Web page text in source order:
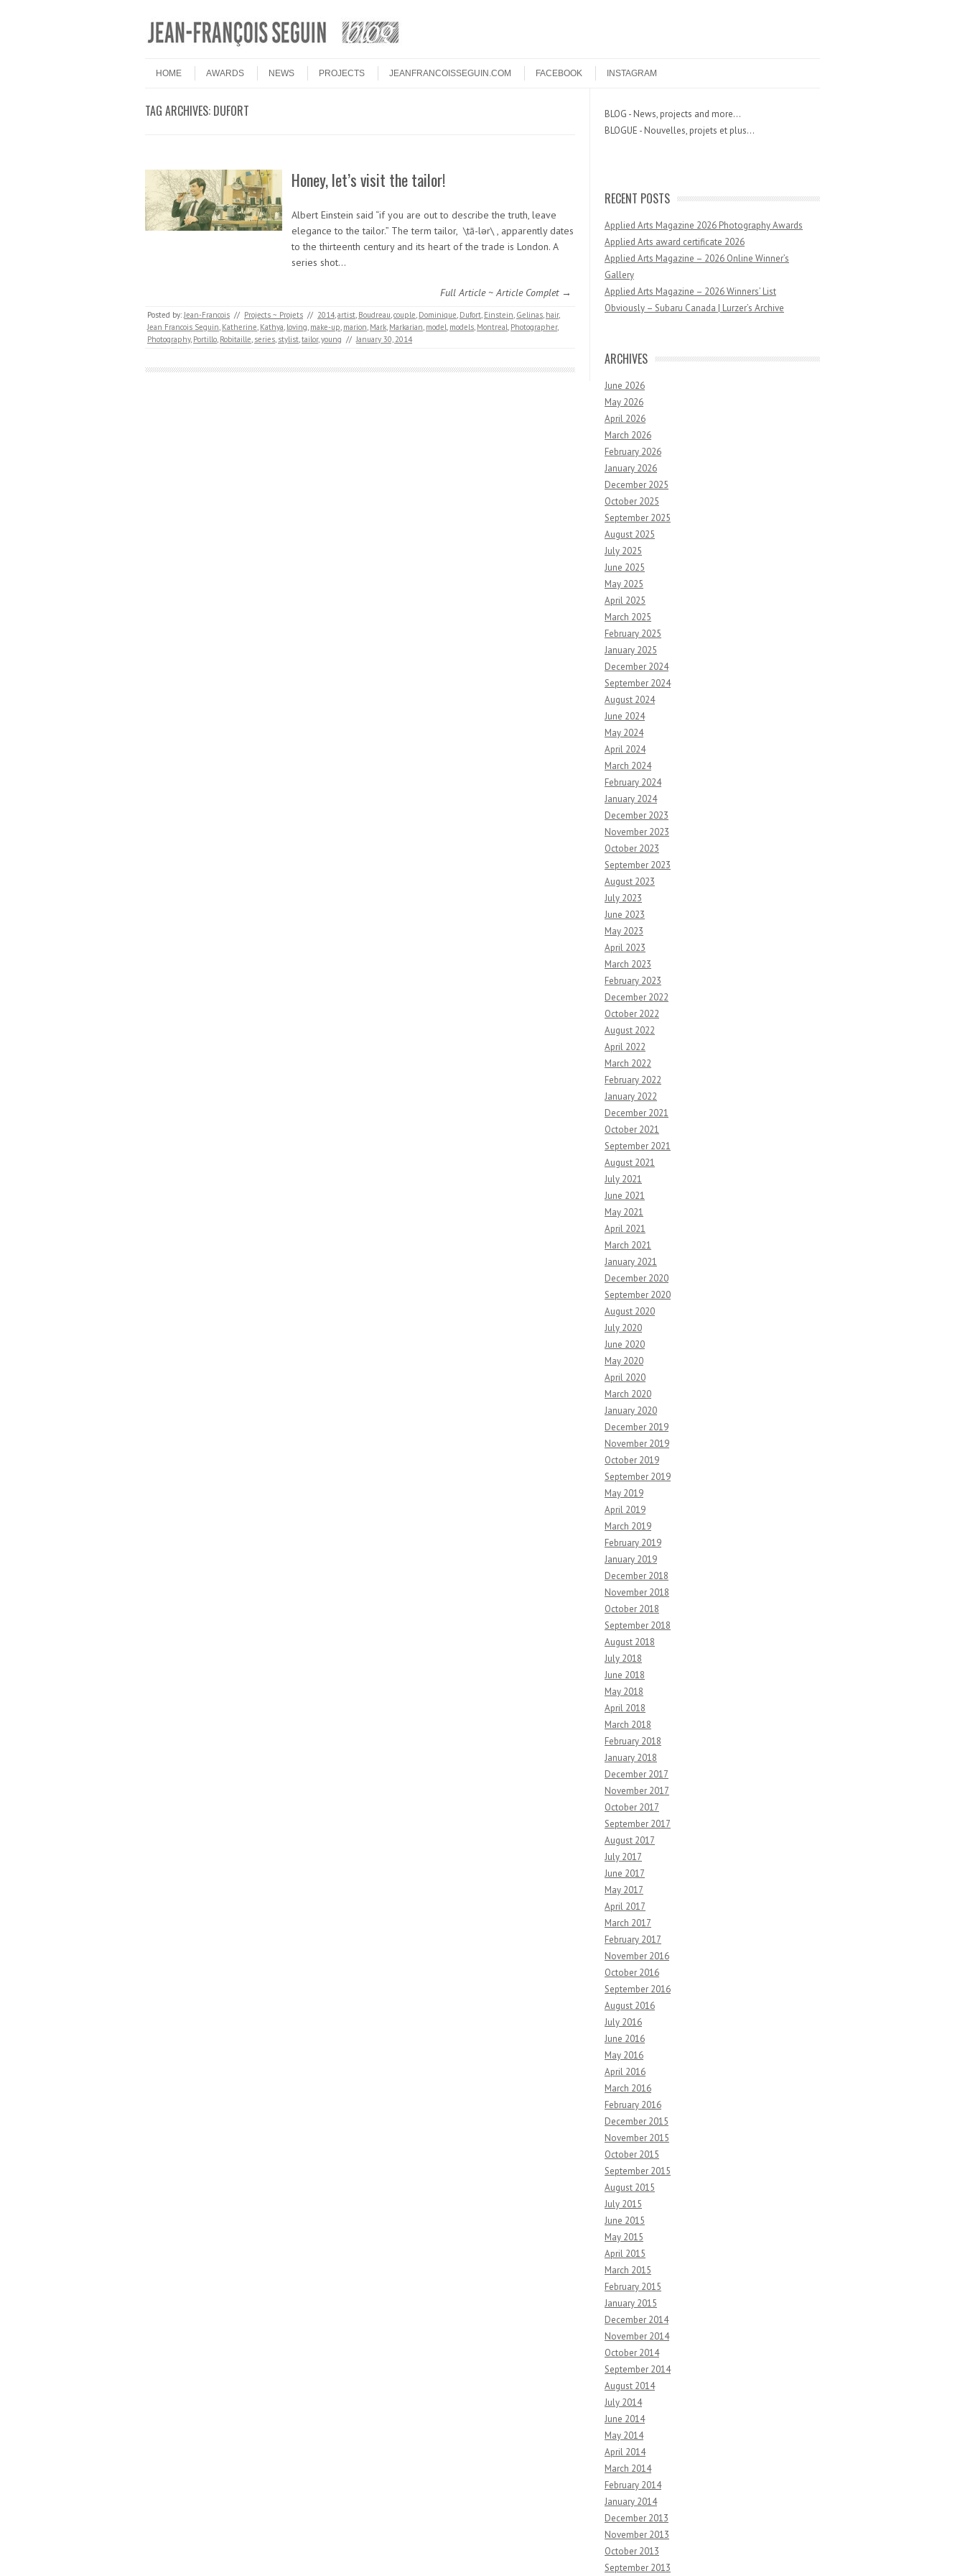
Menu
HOME
AWARDS NEWS PROJECTS JEANFRANCOISSEGUIN.COM FACEBOOK INSTAGRAM
TAG ARCHIVES: DUFORT
Honey, let’s visit the tailor!
Albert Einstein said “if you are out to describe the truth, leave
elegance to the tailor.” The term tailor, \tā-lər\ , apparently dates
to the thirteenth century and its heart of the trade is London. A
series shot…
Full Article ~ Article Complet →
Posted by:Jean-Francois // Projects ~ Projets // 2014,artist, Boudreau,couple, Dominique, Dufort, Einstein, Gelinas, hair,
Jean Francois Seguin, Katherine, Kathya, loving, make-up, marion, Mark, Markarian, model, models, Montreal, Photographer,
Photography, Portillo, Robitaille, series, stylist,tailor,young // January 30, 2014
BLOG - News, projects and more...
BLOGUE - Nouvelles, projets et plus...
RECENT POSTS
Applied Arts Magazine 2026 Photography Awards
Applied Arts award certificate 2026
Applied Arts Magazine – 2026 Online Winner’s
Gallery
Applied Arts Magazine – 2026 Winners’ List
Obviously – Subaru Canada | Lurzer’s Archive
ARCHIVES
June 2026
May 2026
April 2026
March 2026
February 2026
January 2026
December 2025
October 2025
September 2025
August 2025
July 2025
June 2025
May 2025
April 2025
March 2025
February 2025
January 2025
December 2024
September 2024
August 2024
June 2024
May 2024
April 2024
March 2024
February 2024
January 2024
December 2023
November 2023
October 2023
September 2023
August 2023
July 2023
June 2023
May 2023
April 2023
March 2023
February 2023
December 2022
October 2022
August 2022
April 2022
March 2022
February 2022
January 2022
December 2021
October 2021
September 2021
August 2021
July 2021
June 2021
May 2021
April 2021
March 2021
January 2021
December 2020
September 2020
August 2020
July 2020
June 2020
May 2020
April 2020
March 2020
January 2020
December 2019
November 2019
October 2019
September 2019
May 2019
April 2019
March 2019
February 2019
January 2019
December 2018
November 2018
October 2018
September 2018
August 2018
July 2018
June 2018
May 2018
April 2018
March 2018
February 2018
January 2018
December 2017
November 2017
October 2017
September 2017
August 2017
July 2017
June 2017
May 2017
April 2017
March 2017
February 2017
November 2016
October 2016
September 2016
August 2016
July 2016
June 2016
May 2016
April 2016
March 2016
February 2016
December 2015
November 2015
October 2015
September 2015
August 2015
July 2015
June 2015
May 2015
April 2015
March 2015
February 2015
January 2015
December 2014
November 2014
October 2014
September 2014
August 2014
July 2014
June 2014
May 2014
April 2014
March 2014
February 2014
January 2014
December 2013
November 2013
October 2013
September 2013